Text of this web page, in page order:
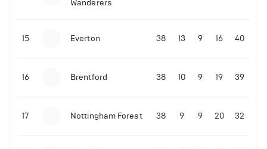
Malo Gusto sends message following his first
Premier League goal
09-11-2025 | 01:28• Football
Wanderers
15 Everton 38 13 9 16 40
16 Brentford 38 10 9 19 39
17 Nottingham Forest 38 9 9 20 32